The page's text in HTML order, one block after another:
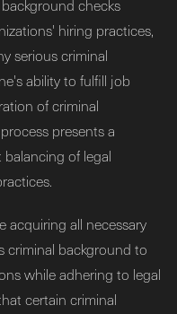
checks
hiring practices,
serious criminal
ability to fulfill job
of criminal
presents a
of legal
acquiring all necessary
criminal background to
while adhering to legal
certain criminal